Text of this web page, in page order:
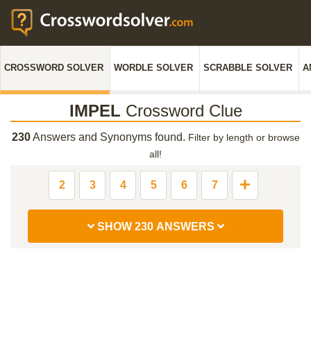
CROSSWORD SOLVER WORDLE SOLVER SCRABBLE SOLVER
IMPEL Crossword Clue
230Answers and Synonyms found. Filter by length or browse
all!
2 3 4 5 6 7
SHOW 230 ANSWERS